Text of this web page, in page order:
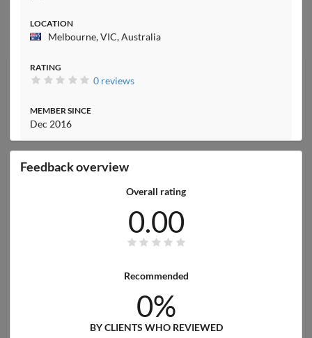
LOCATION
Melbourne, VIC, Australia
RATING
0 reviews
MEMBER SINCE
Dec 2016
Feedback overview
Overall rating
0.00
Recommended
0%
BY CLIENTS WHO REVIEWED